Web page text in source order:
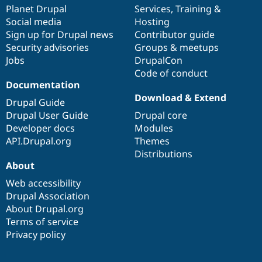
Drupal for
Drupal for
Themes
Drupal
News &
Forum
Slack
Sustaining
Drupal
items
Planet Drupal
Social media
Sign up for Drupal news
Security advisories
Jobs
community
Services, Training &
Hosting
Contributor guide
Groups & meetups
DrupalCon
Code of conduct
Documentation
Drupal Guide
Drupal User Guide
Developer docs
API.Drupal.org
code
base
Download & Extend
Drupal core
Modules
Themes
Distributions
of
community
About
Web accessibility
Drupal Association
About Drupal.org
Terms of service
Privacy policy